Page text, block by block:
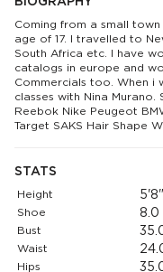
Coming from a small
age of 17. I travelled to
South Africa etc. I have
catalogs in europe and
Commercials too. When i
classes with Nina
Reebok Nike Peugeot
Target SAKS Hair Shape
STATS
Height 5'8"
Shoe 8.0
Bust
Waist
Hips